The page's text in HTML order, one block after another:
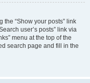
the “Show your posts” link
user’s posts” link via
menu at the top of the
search page and fill in the